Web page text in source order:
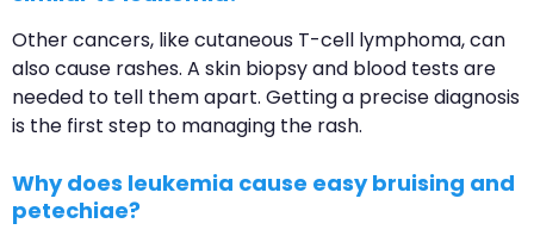
Other cancers, like cutaneous T-cell lymphoma, can
also cause rashes. A skin biopsy and blood tests are
needed to tell them apart. Getting a precise diagnosis
is the first step to managing the rash.
Why does leukemia cause easy bruising and
petechiae?